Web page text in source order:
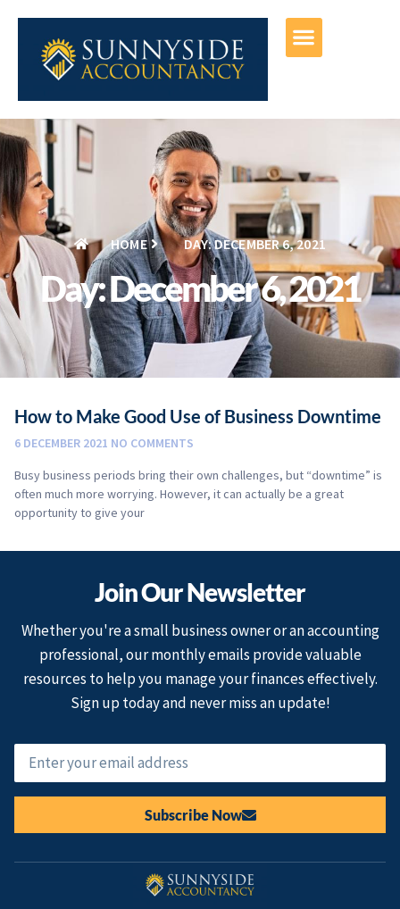
HOME DAY: DECEMBER 6, 2021
Day: December 6, 2021
How to Make Good Use of Business Downtime
6 DECEMBER 2021 NO COMMENTS
Busy business periods bring their own challenges, but “downtime” is
often much more worrying. However, it can actually be a great
opportunity to give your
Join Our Newsletter
Whether you're a small business owner or an accounting
professional, our monthly emails provide valuable
resources to help you manage your finances effectively.
Sign up today and never miss an update!
Subscribe Now